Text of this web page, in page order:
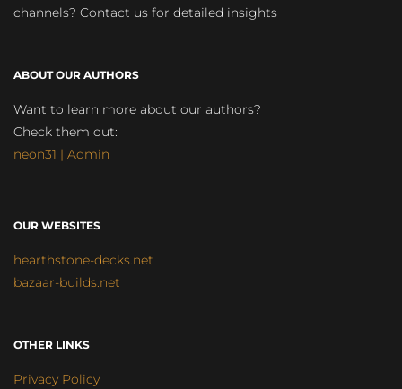
channels? Contact us for detailed insights
ABOUT OUR AUTHORS
Want to learn more about our authors?
Check them out:
neon31 | Admin
OUR WEBSITES
hearthstone-decks.net
bazaar-builds.net
OTHER LINKS
Privacy Policy